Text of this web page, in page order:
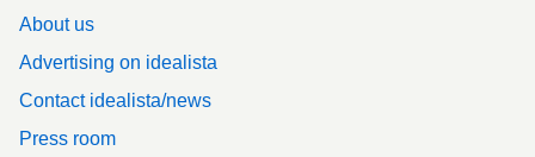
About us
Advertising on idealista
Contact idealista/news
Press room